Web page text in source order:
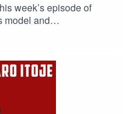
week’s episode of
model and
Anderson. They caught
discuss lockdown,
the modelling industry,
and models and some of
career has taken